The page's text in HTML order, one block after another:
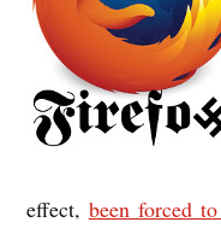
effect, been forced